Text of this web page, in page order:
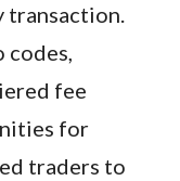
transaction.
codes,
fee
for
traders to